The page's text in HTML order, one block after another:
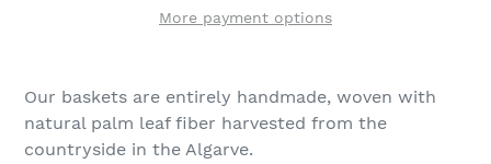
More payment options
Our baskets are entirely handmade, woven with
natural palm leaf fiber harvested from the
countryside in the Algarve.